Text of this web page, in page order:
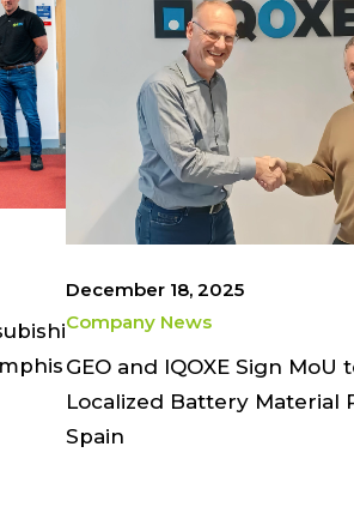
December 18, 2025
Company News
GEO and IQOXE Sign MoU
Localized Battery Material
Spain